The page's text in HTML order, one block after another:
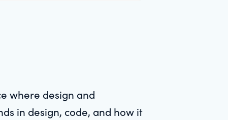
where design and
in design, code, and how it